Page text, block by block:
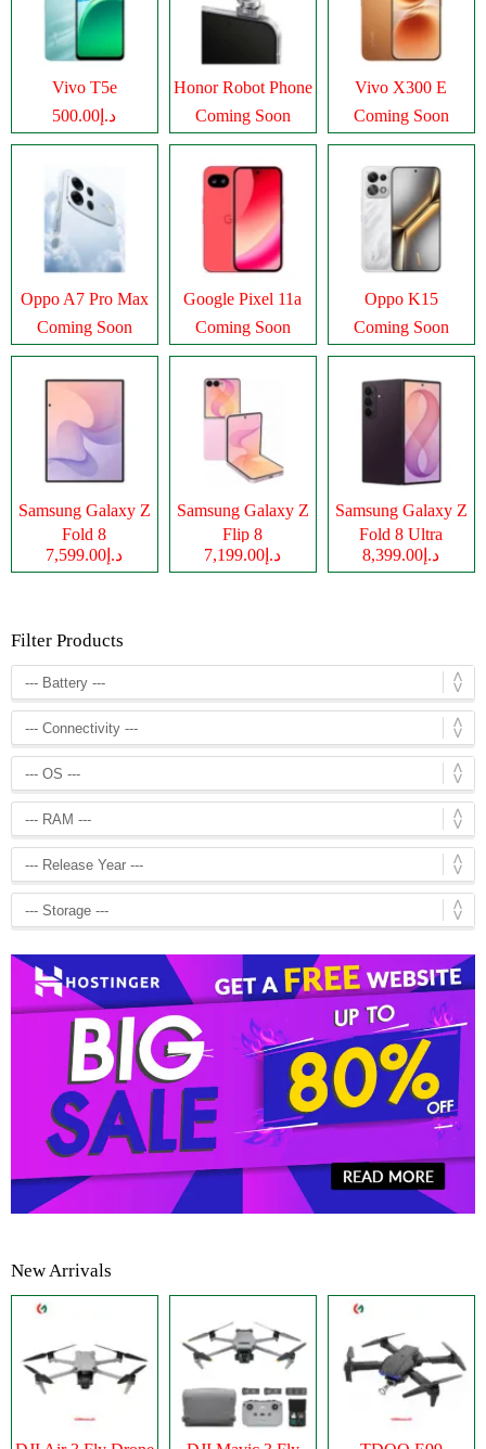
Vivo T5e
د.إ500.00
Honor Robot Phone
Coming Soon
Vivo X300 E
Coming Soon
Oppo A7 Pro Max
Coming Soon
Google Pixel 11a
Coming Soon
Oppo K15
Coming Soon
Samsung Galaxy Z
Fold 8
د.إ7,599.00
Samsung Galaxy Z
Flip 8
د.إ7,199.00
Samsung Galaxy Z
Fold 8 Ultra
د.إ8,399.00
Filter Products
New Arrivals